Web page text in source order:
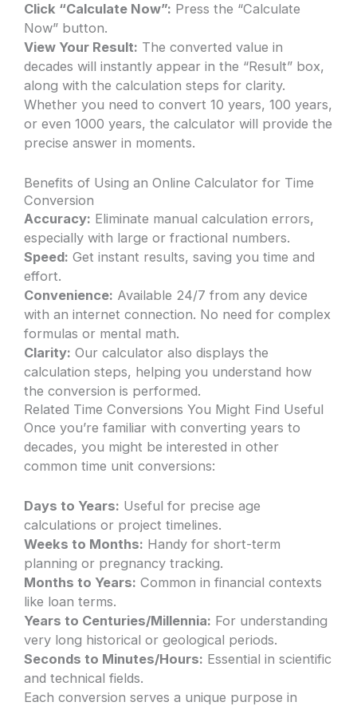
Click “Calculate Now”: Press the “Calculate
Now” button.
View Your Result: The converted value in
decades will instantly appear in the “Result” box,
along with the calculation steps for clarity.
Whether you need to convert 10 years, 100 years,
or even 1000 years, the calculator will provide the
precise answer in moments.
Benefits of Using an Online Calculator for Time
Conversion
Accuracy: Eliminate manual calculation errors,
especially with large or fractional numbers.
Speed: Get instant results, saving you time and
effort.
Convenience: Available 24/7 from any device
with an internet connection. No need for complex
formulas or mental math.
Clarity: Our calculator also displays the
calculation steps, helping you understand how
the conversion is performed.
Related Time Conversions You Might Find Useful
Once you’re familiar with converting years to
decades, you might be interested in other
common time unit conversions:
Days to Years: Useful for precise age
calculations or project timelines.
Weeks to Months: Handy for short-term
planning or pregnancy tracking.
Months to Years: Common in financial contexts
like loan terms.
Years to Centuries/Millennia: For understanding
very long historical or geological periods.
Seconds to Minutes/Hours: Essential in scientific
and technical fields.
Each conversion serves a unique purpose in